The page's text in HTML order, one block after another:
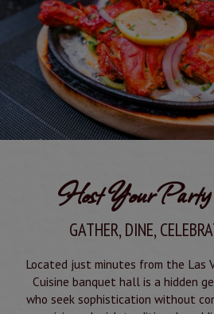
Host Your
GATHER, DINE,
Located just minutes from the Las
Cuisine banquet hall is a hidden
who seek sophistication without